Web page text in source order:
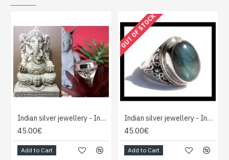
Indian silver jewellery - Indian Labradorite Ring
45.00€
Add to Cart
OUT OF STOCK
Indian silver jewellery - Indian Spectrolite Ring
45.00€
Add to Cart